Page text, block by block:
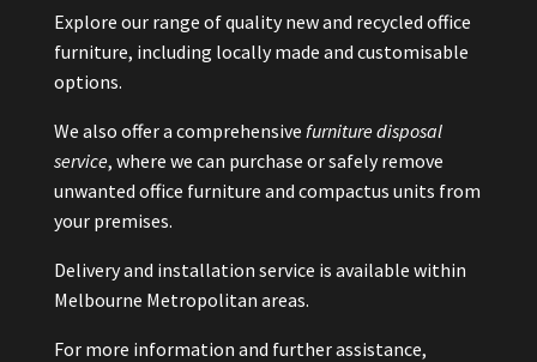
Explore our range of quality new and recycled office
furniture, including locally made and customisable
options.
We also offer a comprehensive furniture disposal
service, where we can purchase or safely remove
unwanted office furniture and compactus units from
your premises.
Delivery and installation service is available within
Melbourne Metropolitan areas.
For more information and further assistance,